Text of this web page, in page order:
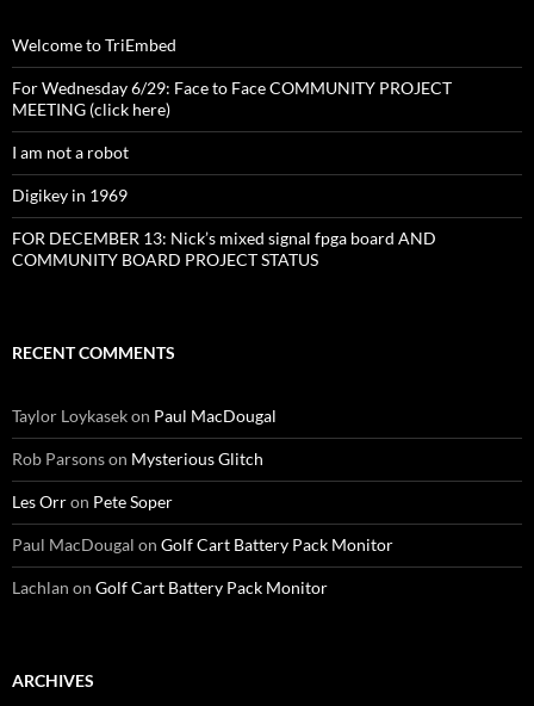
Welcome to TriEmbed
For Wednesday 6/29: Face to Face COMMUNITY PROJECT
MEETING (click here)
I am not a robot
Digikey in 1969
FOR DECEMBER 13: Nick’s mixed signal fpga board AND
COMMUNITY BOARD PROJECT STATUS
RECENT COMMENTS
Taylor Loykasekon Paul MacDougal
Rob Parsonson Mysterious Glitch
Les Orron Pete Soper
Paul MacDougal on Golf Cart Battery Pack Monitor
Lachlan on Golf Cart Battery Pack Monitor
ARCHIVES